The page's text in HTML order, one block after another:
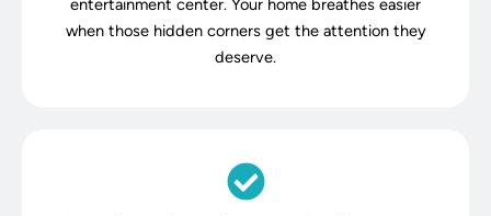
entertainment center. Your home breathes easier
when those hidden corners get the attention they
deserve.